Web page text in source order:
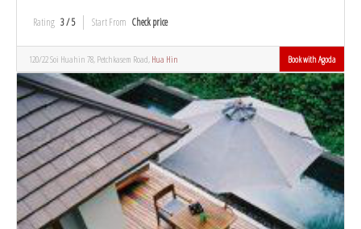
Rating 3 / 5 Start From Check price
120/22 Soi Huahin 78, Petchkasem Road, Hua Hin Book with Agoda